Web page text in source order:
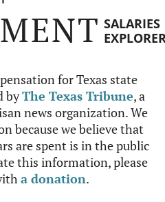
SALARIES
for Texas state
byThe Texas Tribune, a
news organization. We
because we believe that
are spent is in the public
this information, please
a donation.